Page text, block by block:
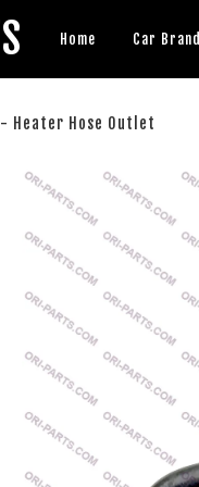
Home Car Brand
- Heater Hose Outlet